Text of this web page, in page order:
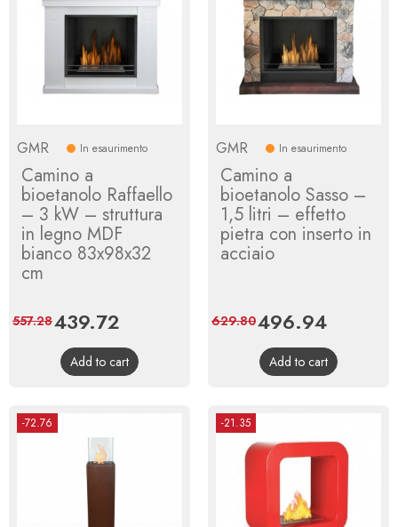
GMR In esaurimento
Camino a
bioetanolo Raffaello
– 3 kW – struttura
in legno MDF
bianco 83x98x32
cm
Price
439.72
price
557.28
Add to cart
GMR In esaurimento
Camino a
bioetanolo Sasso –
1,5 litri – effetto
pietra con inserto in
acciaio
Price
496.94Regular
price
629.80
Add to cart
-72.76 -21.35